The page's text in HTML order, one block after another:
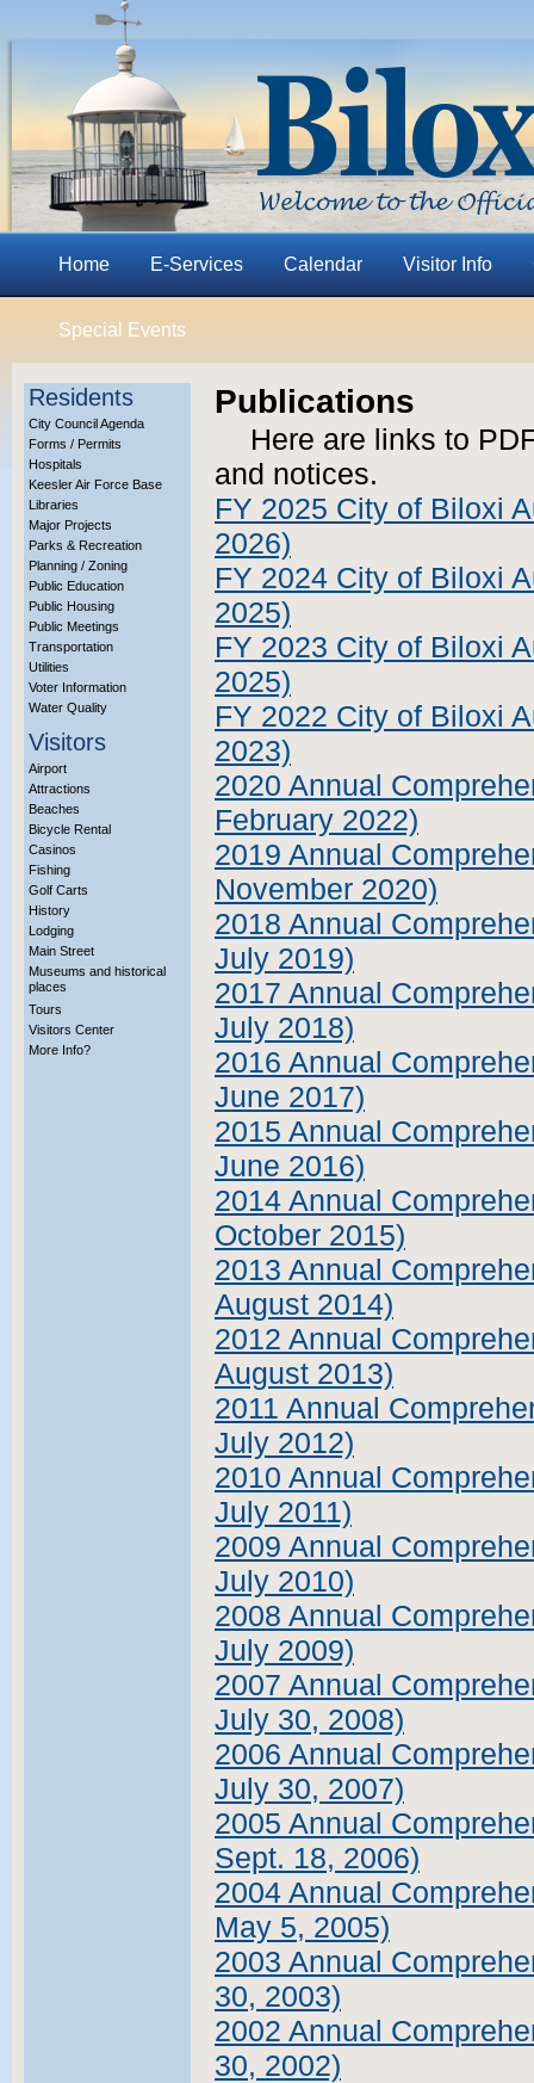
Home E-Services Calendar Visitor Info
Special Events
Residents
City Council Agenda
Forms / Permits
Hospitals
Keesler Air Force Base
Libraries
Major Projects
Parks & Recreation
Planning / Zoning
Public Education
Public Housing
Public Meetings
Transportation
Utilities
Voter Information
Water Quality
Visitors
Airport
Attractions
Beaches
Bicycle Rental
Casinos
Fishing
Golf Carts
History
Lodging
Main Street
Museums and historical
places
Tours
Visitors Center
More Info?
Publications
Here are links to
and notices.
FY 2025 City of Biloxi
2026)
FY 2024 City of Biloxi
2025)
FY 2023 City of Biloxi
2025)
FY 2022 City of Biloxi
2023)
2020 Annual
February 2022)
2019 Annual
November 2020)
2018 Annual
July 2019)
2017 Annual
July 2018)
2016 Annual
June 2017)
2015 Annual
June 2016)
2014 Annual
October 2015)
2013 Annual
August 2014)
2012 Annual
August 2013)
2011 Annual
July 2012)
2010 Annual
July 2011)
2009 Annual
July 2010)
2008 Annual
July 2009)
2007 Annual
July 30, 2008)
2006 Annual
July 30, 2007)
2005 Annual
Sept. 18, 2006)
2004 Annual
May 5, 2005)
2003 Annual
30, 2003)
2002 Annual
30, 2002)